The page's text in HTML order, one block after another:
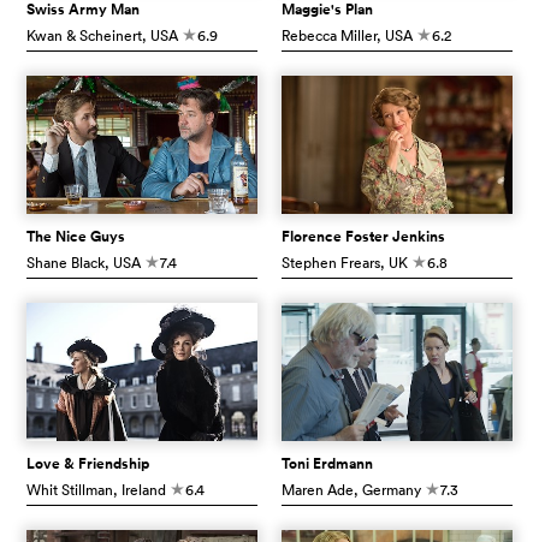
Swiss Army Man
Kwan & Scheinert, USA c6.9
Maggie's Plan
Rebecca Miller, USA c6.2
The Nice Guys
Shane Black, USA c7.4
Florence Foster Jenkins
Stephen Frears, UK c6.8
Love & Friendship
Whit Stillman, Ireland c6.4
Toni Erdmann
Maren Ade, Germany c7.3